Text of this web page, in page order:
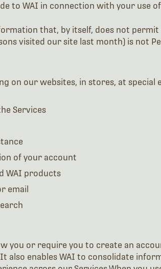
to WAI in connection with your use
that, by itself, does not
visited our site last month) is not
on our websites, in stores, at
Services
of your account
WAI products
email
you or require you to create an
also enables WAI to consolidate